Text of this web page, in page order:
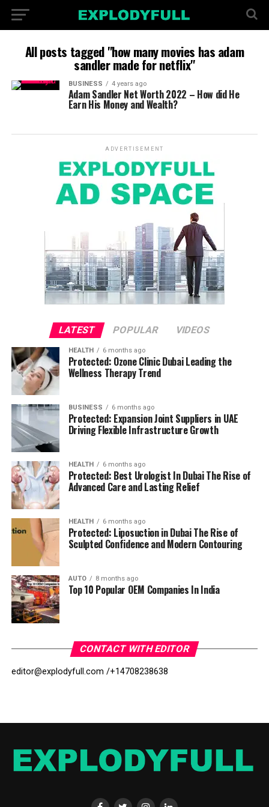
All posts tagged "how many movies has adam
sandler made for netflix"
BUSINESS 4 years ago
Adam Sandler Net Worth 2022 – How did He
Earn His Money and Wealth?
ADVERTISEMENT
LATEST POPULAR VIDEOS
HEALTH 6 months ago
Protected: Ozone Clinic Dubai Leading the
Wellness Therapy Trend
BUSINESS 6 months ago
Protected: Expansion Joint Suppliers in UAE
Driving Flexible Infrastructure Growth
HEALTH 6 months ago
Protected: Best Urologist In Dubai The Rise of
Advanced Care and Lasting Relief
HEALTH 6 months ago
Protected: Liposuction in Dubai The Rise of
Sculpted Confidence and Modern Contouring
AUTO 8 months ago
Top 10 Popular OEM Companies In India
CONTACT WITH EDITOR
editor@explodyfull.com /+14708238638